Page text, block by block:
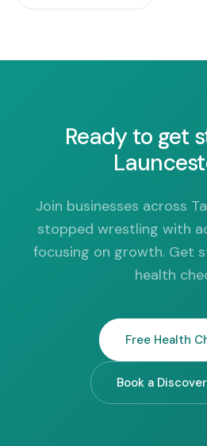
Ready to get
Join businesses across
stopped wrestling with
focusing on growth. Get
health
Free Health
Book a